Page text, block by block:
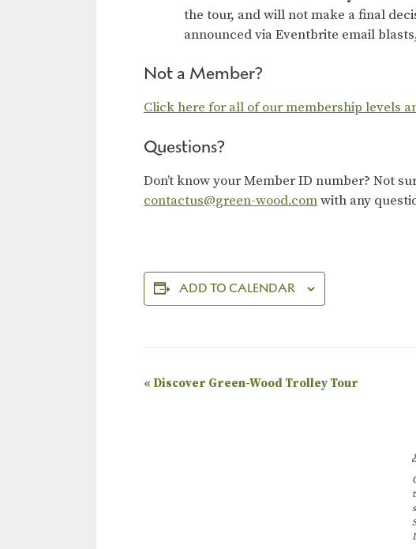
the tour, and will not make a final
announced via Eventbrite email
Not a Member?
Click here for all of our membership levels
Questions?
Don’t know your Member ID number? Not
contactus@green-wood.comwith any
ADD TO CALENDAR
E
« Discover Green-Wood Trolley Tour